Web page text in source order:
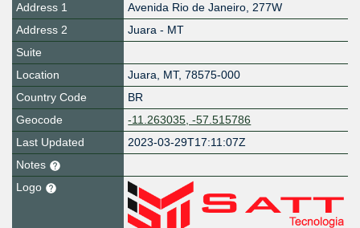
Address 1
Avenida Rio de Janeiro, 277W
Address 2
Juara - MT
Suite
Location
Juara, MT, 78575-000
Country Code
BR
Geocode
-11.263035, -57.515786
Last Updated
2023-03-29T17:11:07Z
Notes
Logo